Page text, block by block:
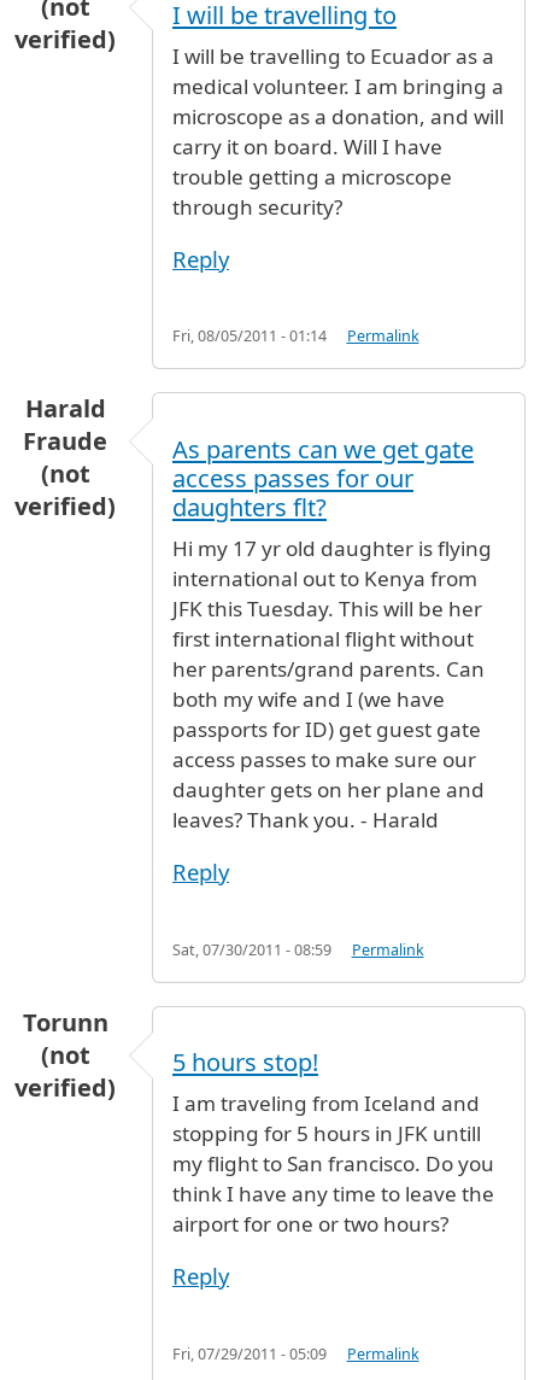
(not
verified)
I will be travelling to
I will be travelling to Ecuador as a
medical volunteer. I am bringing a
microscope as a donation, and will
carry it on board. Will I have
trouble getting a microscope
through security?
Reply
Fri, 08/05/2011 - 01:14 Permalink
Harald
Fraude
(not
verified)
As parents can we get gate
access passes for our
daughters flt?
Hi my 17 yr old daughter is flying
international out to Kenya from
JFK this Tuesday. This will be her
first international flight without
her parents/grand parents. Can
both my wife and I (we have
passports for ID) get guest gate
access passes to make sure our
daughter gets on her plane and
leaves? Thank you. - Harald
Reply
Sat, 07/30/2011 - 08:59 Permalink
Torunn
(not
verified)
5 hours stop!
I am traveling from Iceland and
stopping for 5 hours in JFK untill
my flight to San francisco. Do you
think I have any time to leave the
airport for one or two hours?
Reply
Fri, 07/29/2011 - 05:09 Permalink